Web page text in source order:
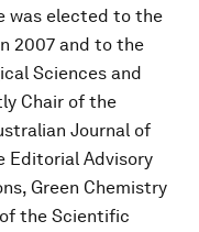
was elected to the
2007 and to the
Sciences and
Chair of the
Journal of
Editorial Advisory
Green Chemistry
the Scientific